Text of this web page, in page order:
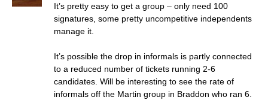
It’s pretty easy to get a group – only need 100
signatures, some pretty uncompetitive independents
manage it.
It’s possible the drop in informals is partly connected
to a reduced number of tickets running 2-6
candidates. Will be interesting to see the rate of
informals off the Martin group in Braddon who ran 6.